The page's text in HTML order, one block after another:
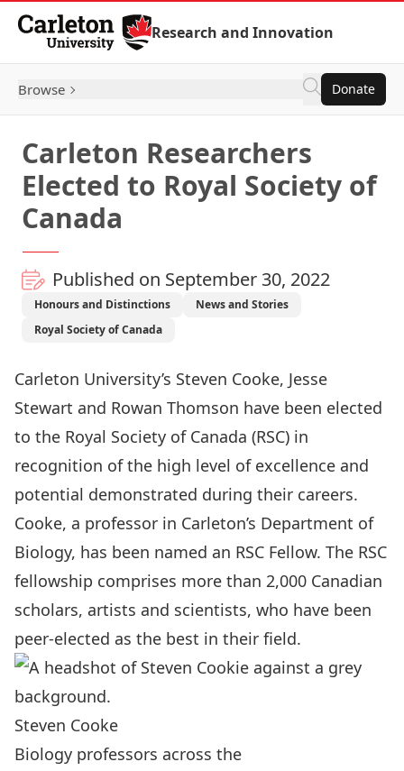
Skip to Content
Research and Innovation
Browse Donate
Carleton Researchers
Elected to Royal Society of
Canada
Published on September 30, 2022
Honours and Distinctions
News and Stories
Royal Society of Canada
Carleton University’s Steven Cooke, Jesse
Stewart and Rowan Thomson have been elected
to the Royal Society of Canada (RSC) in
recognition of the high level of excellence and
potential demonstrated during their careers.
Cooke, a professor in Carleton’s Department of
Biology, has been named an RSC Fellow. The RSC
fellowship comprises more than 2,000 Canadian
scholars, artists and scientists, who have been
peer-elected as the best in their field.
Steven Cooke
Biology professors across the